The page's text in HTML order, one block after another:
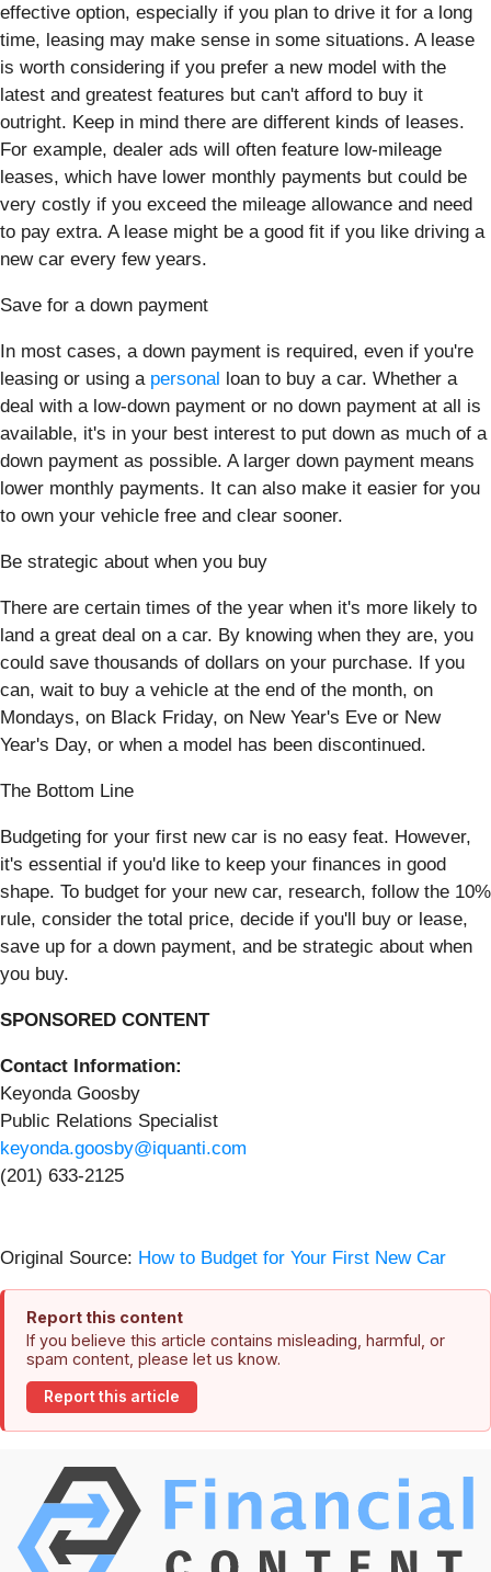
effective option, especially if you plan to drive it for a long
time, leasing may make sense in some situations. A lease
is worth considering if you prefer a new model with the
latest and greatest features but can't afford to buy it
outright. Keep in mind there are different kinds of leases.
For example, dealer ads will often feature low-mileage
leases, which have lower monthly payments but could be
very costly if you exceed the mileage allowance and need
to pay extra. A lease might be a good fit if you like driving a
new car every few years.
Save for a down payment
In most cases, a down payment is required, even if you're
leasing or using a personal loan to buy a car. Whether a
deal with a low-down payment or no down payment at all is
available, it's in your best interest to put down as much of a
down payment as possible. A larger down payment means
lower monthly payments. It can also make it easier for you
to own your vehicle free and clear sooner.
Be strategic about when you buy
There are certain times of the year when it's more likely to
land a great deal on a car. By knowing when they are, you
could save thousands of dollars on your purchase. If you
can, wait to buy a vehicle at the end of the month, on
Mondays, on Black Friday, on New Year's Eve or New
Year's Day, or when a model has been discontinued.
The Bottom Line
Budgeting for your first new car is no easy feat. However,
it's essential if you'd like to keep your finances in good
shape. To budget for your new car, research, follow the 10%
rule, consider the total price, decide if you'll buy or lease,
save up for a down payment, and be strategic about when
you buy.
SPONSORED CONTENT
Contact Information:
Keyonda Goosby
Public Relations Specialist
keyonda.goosby@iquanti.com
(201) 633-2125
Original Source: How to Budget for Your First New Car
Report this content
If you believe this article contains misleading, harmful, or
spam content, please let us know.
Report this article